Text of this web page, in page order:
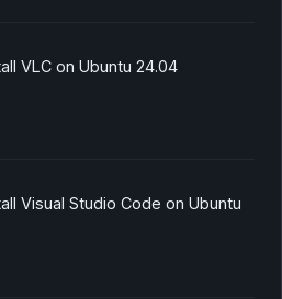
VLC on Ubuntu 24.04
Visual Studio Code on Ubuntu